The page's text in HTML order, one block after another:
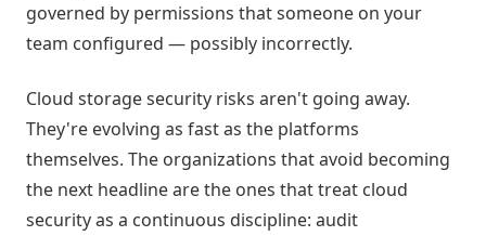
governed by permissions that someone on your
team configured — possibly incorrectly.
Cloud storage security risks aren't going away.
They're evolving as fast as the platforms
themselves. The organizations that avoid becoming
the next headline are the ones that treat cloud
security as a continuous discipline: audit